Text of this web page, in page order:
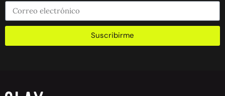
Suscribirme